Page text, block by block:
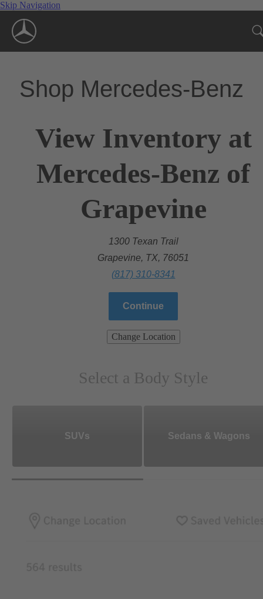
Skip Navigation
Shop Mercedes-Benz
View Inventory at
Mercedes-Benz of
Grapevine
1300 Texan Trail
Grapevine, TX, 76051
(817) 310-8341
Continue
Change Location
Select a Body Style
SUVs Sedans & Wagons